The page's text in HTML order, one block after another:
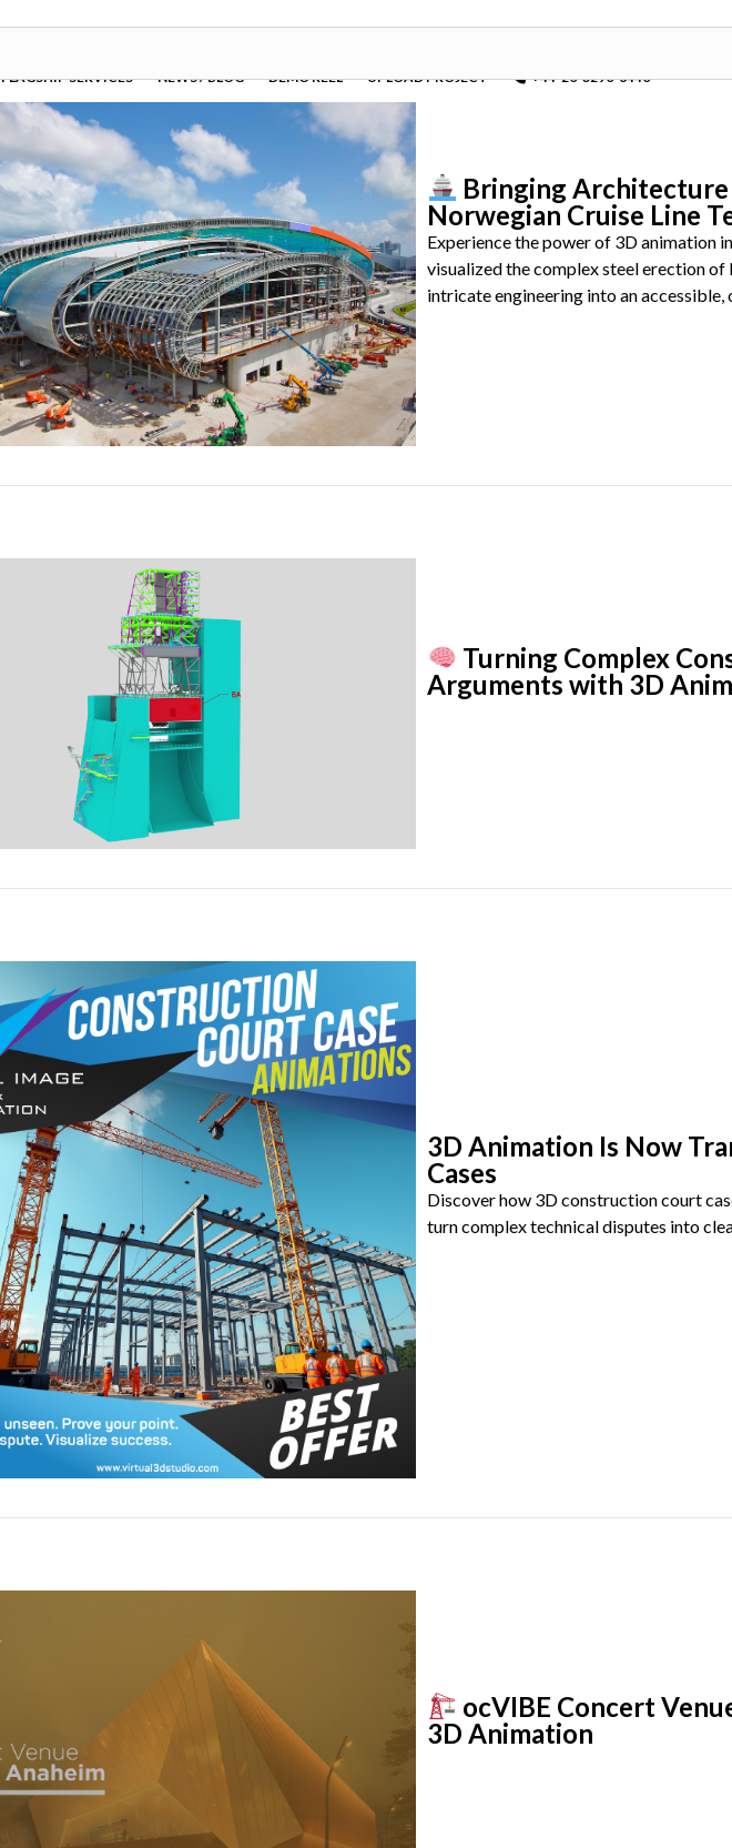
FLAGSHIP SERVICES NEWS / BLOG DEMO REEL UPLOAD PROJECT +44-20-3290-6440
Bringing
Norwegian Cruise Line
Experience the power of 3D animation
visualized the complex steel erection
intricate engineering into an accessible,
Turning Complex
Arguments with 3D
3D Animation Is Now
Cases
Discover how 3D construction court
turn complex technical disputes into
ocVIBE Concert
3D Animation